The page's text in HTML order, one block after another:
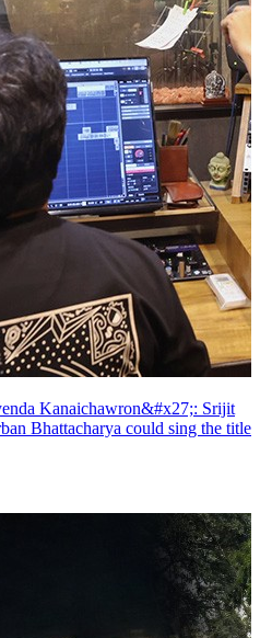
Kanaichawron&#x27;: Srijit
Bhattacharya could sing the title